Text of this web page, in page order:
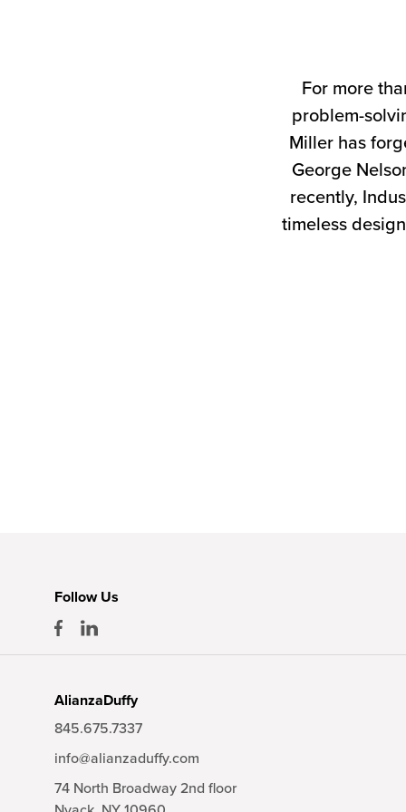
For more
problem-
Miller has
George
recently,
timeless
Follow Us
AlianzaDuffy
845.675.7337
info@alianzaduffy.com
74 North Broadway 2nd floor